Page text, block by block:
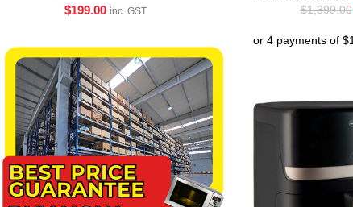
$199.00 inc. GST $1,399.00